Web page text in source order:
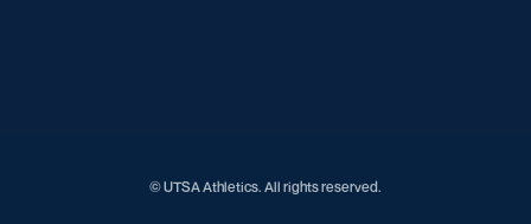
© UTSA Athletics. All rights reserved.